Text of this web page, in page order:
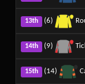
13th (6)
14th (9)
15th (14)